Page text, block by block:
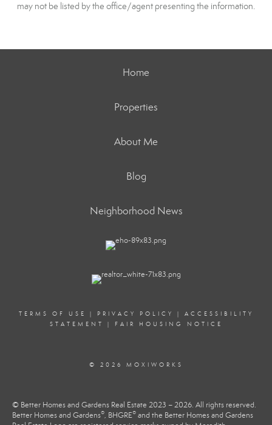
may not be listed by the office/agent presenting the information.
Home
Properties
About Me
Blog
Neighborhood News
TERMS OF USE | PRIVACY POLICY | ACCESSIBILITY
STATEMENT
| FAIR HOUSING NOTICE
© 2026 MOXIWORKS
© Better Homes and Gardens Real Estate 2023 – 2026. All rights reserved.
Better Homes and Gardens®, BHGRE® and the Better Homes and Gardens